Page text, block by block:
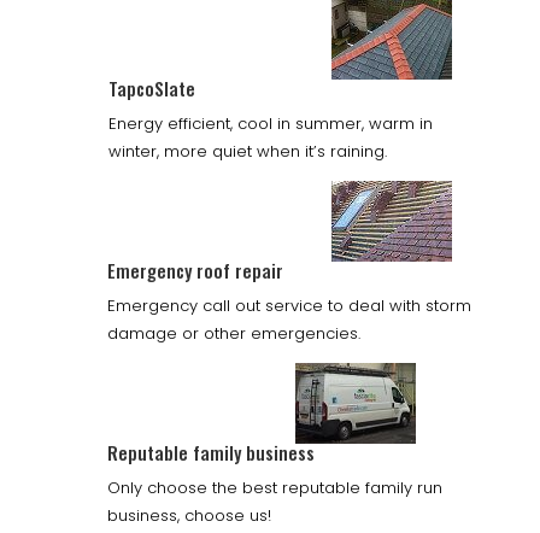
TapcoSlate
Energy efficient, cool in summer, warm in
winter, more quiet when it’s raining.
Emergency roof repair
Emergency call out service to deal with storm
damage or other emergencies.
Reputable family business
Only choose the best reputable family run
business, choose us!